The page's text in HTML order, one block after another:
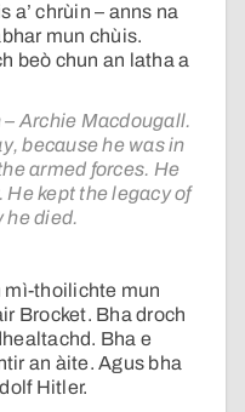
a’ chrùin – anns na
mun chùis.
beò chun an latha a
Archie Macdougall.
because he was in
armed forces. He
He kept the legacy of
he died.
mì-thoilichte mun
Brocket. Bha droch
Bha e
an àite. Agus bha
Hitler.